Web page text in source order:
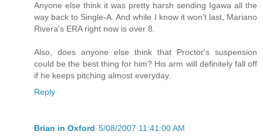
Anyone else think it was pretty harsh sending Igawa all the
way back to Single-A. And while I know it won't last, Mariano
Rivera's ERA right now is over 8.
Also, does anyone else think that Proctor's suspension
could be the best thing for him? His arm will definitely fall off
if he keeps pitching almost everyday.
Reply
Brian in Oxford 5/08/2007 11:41:00 AM